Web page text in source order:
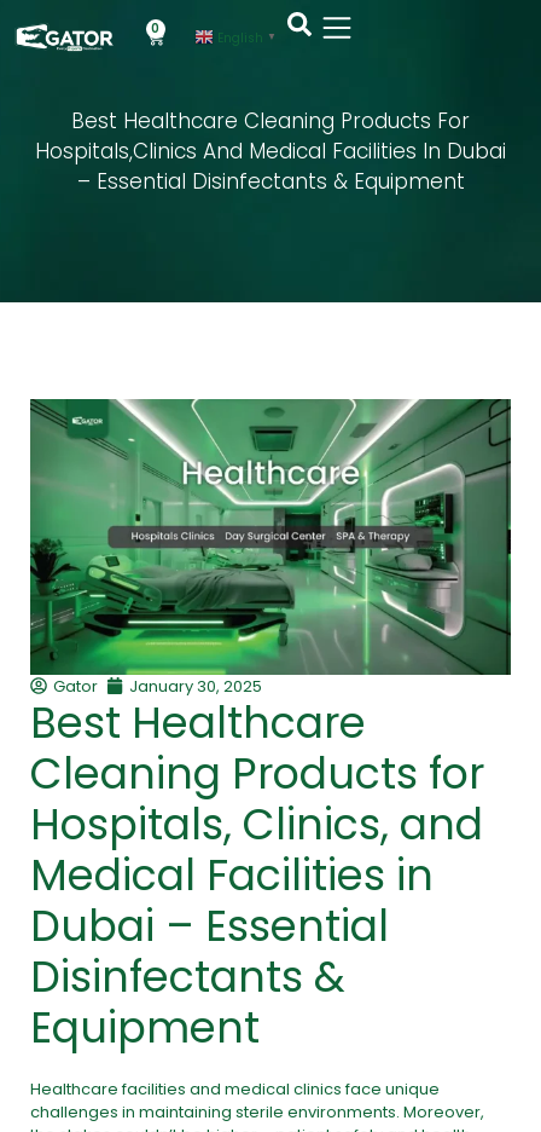
0
English ▼
Best Healthcare Cleaning Products For
Hospitals,Clinics And Medical Facilities In Dubai
– Essential Disinfectants & Equipment
Gator January 30, 2025
Best Healthcare
Cleaning Products for
Hospitals, Clinics, and
Medical Facilities in
Dubai – Essential
Disinfectants &
Equipment
Healthcare facilities and medical clinics face unique
challenges in maintaining sterile environments. Moreover,